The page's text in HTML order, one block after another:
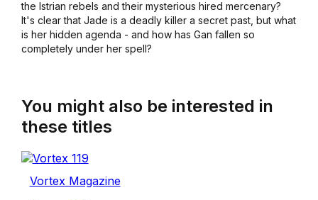
the Istrian rebels and their mysterious hired mercenary?
It's clear that Jade is a deadly killer a secret past, but what
is her hidden agenda - and how has Gan fallen so
completely under her spell?
You might also be interested in
these titles
Vortex Magazine